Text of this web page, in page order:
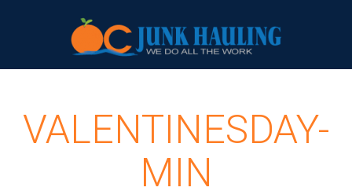
VALENTINESDAY-
MIN